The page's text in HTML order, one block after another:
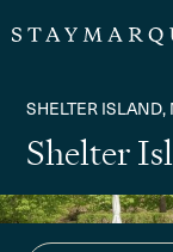
SHELTER ISLAND,
Shelter